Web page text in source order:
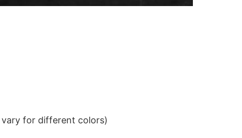
for different colors)